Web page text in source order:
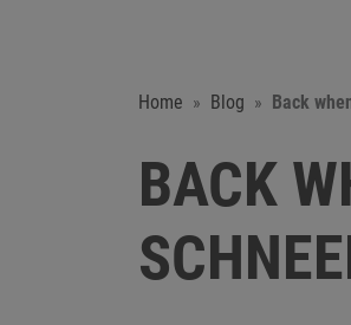
Home Blog Back
BACK